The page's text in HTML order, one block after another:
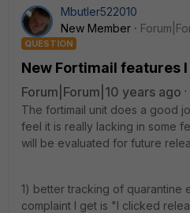
Mbutler522010
New Member
QUESTION
New Fortimail features
Forum|Forum|10 years ago
The fortimail unit does a good
feel it is really lacking in some
will be evaluated for future
1) better tracking of quarantine
complaint I get is "I clicked